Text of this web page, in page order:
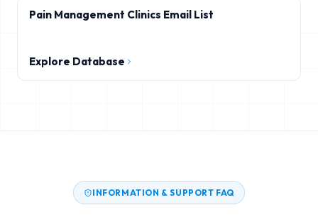
Pain Management Clinics Email List
Explore Database
INFORMATION & SUPPORT FAQ